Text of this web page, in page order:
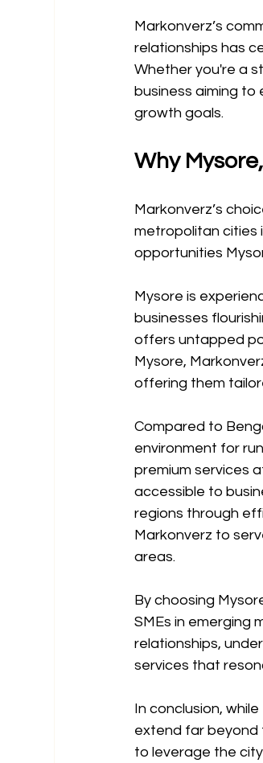
Markonverz’s
relationships has
Whether you're a
business aiming to
growth goals.
Why
Markonverz’s
metropolitan cities
opportunities
Mysore is
businesses
offers untapped
Mysore,
offering them
Compared to
environment for
premium services
accessible to
regions through
Markonverz to
areas.
By choosing
SMEs in emerging
relationships,
services that
In conclusion,
extend far beyond
to leverage the